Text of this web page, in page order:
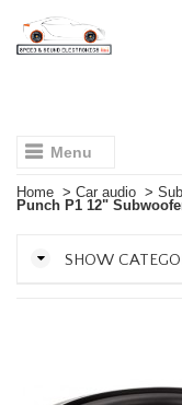
Menu
Home > Car audio >
Punch P1 12"
SHOW